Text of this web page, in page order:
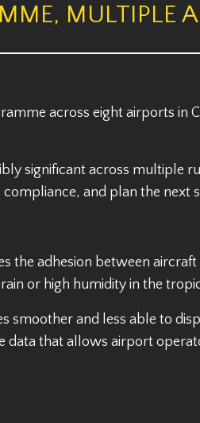
MULTIPLE
across eight airports in
significant across multiple
and plan the next
the adhesion between
or high humidity in the
and less able to
data that allows airport